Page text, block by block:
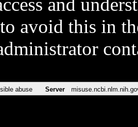
and
avoid this in
abuse Server